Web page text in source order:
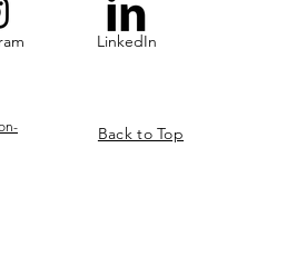
LinkedIn
Back to Top